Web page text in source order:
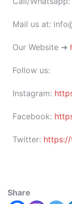
Mail us at:
Our Website ➜
Follow us:
Instagram:
Facebook:
Twitter:
Share